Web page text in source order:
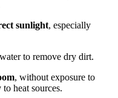
sunlight, especially
to remove dry dirt.
, without exposure to
heat sources.